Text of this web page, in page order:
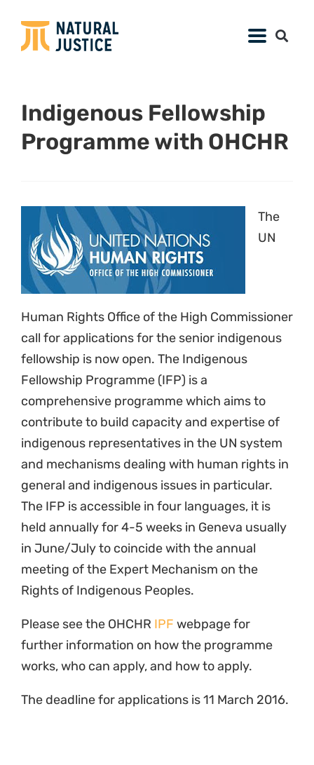
Indigenous Fellowship
Programme with OHCHR
The
UN
Human Rights Office of the High Commissioner
call for applications for the senior indigenous
fellowship is now open. The Indigenous
Fellowship Programme (IFP) is a
comprehensive programme which aims to
contribute to build capacity and expertise of
indigenous representatives in the UN system
and mechanisms dealing with human rights in
general and indigenous issues in particular.
The IFP is accessible in four languages, it is
held annually for 4-5 weeks in Geneva usually
in June/July to coincide with the annual
meeting of the Expert Mechanism on the
Rights of Indigenous Peoples.
Please see the OHCHR IPF webpage for
further information on how the programme
works, who can apply, and how to apply.
The deadline for applications is 11 March 2016.